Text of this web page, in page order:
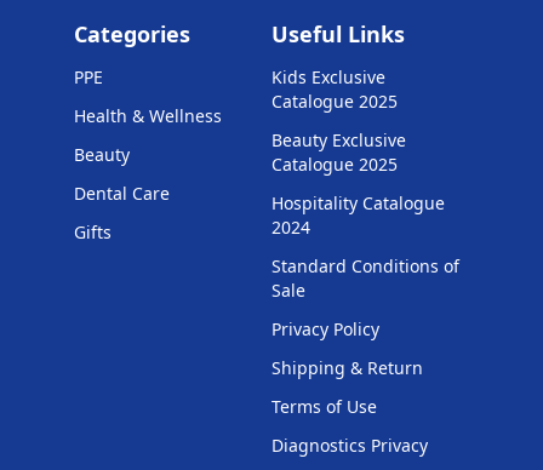
Categories
PPE
Health & Wellness
Beauty
Dental Care
Gifts
Useful Links
Kids Exclusive
Catalogue 2025
Beauty Exclusive
Catalogue 2025
Hospitality Catalogue
2024
Standard Conditions of
Sale
Privacy Policy
Shipping & Return
Terms of Use
Diagnostics Privacy